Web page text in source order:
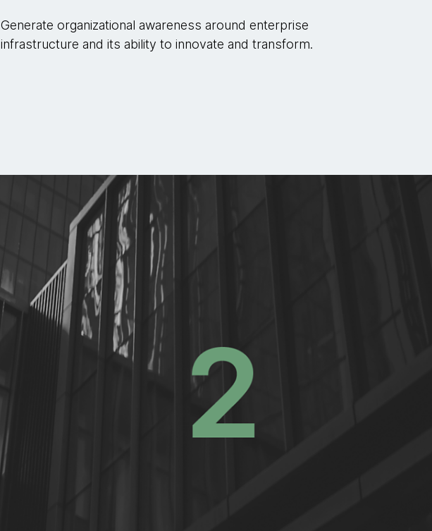
Generate organizational awareness around enterprise
infrastructure and its ability to innovate and transform.